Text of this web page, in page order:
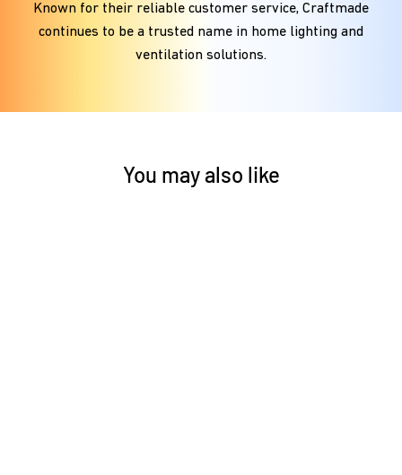
Known for their reliable customer service, Craftmade
continues to be a trusted name in home lighting and
ventilation solutions.
You may also like